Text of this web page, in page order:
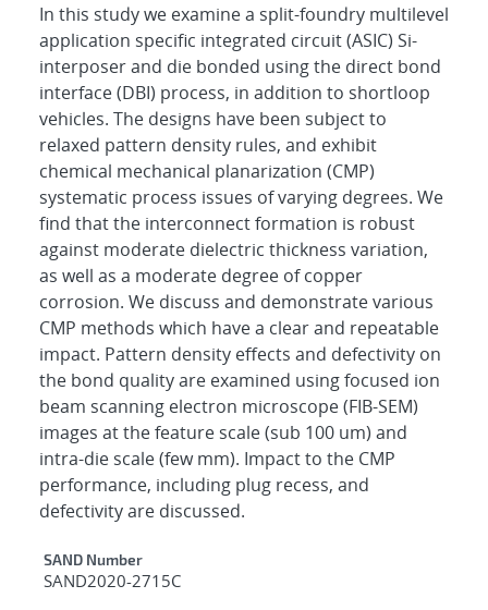
In this study we examine a split-foundry multilevel
application specific integrated circuit (ASIC) Si-
interposer and die bonded using the direct bond
interface (DBI) process, in addition to shortloop
vehicles. The designs have been subject to
relaxed pattern density rules, and exhibit
chemical mechanical planarization (CMP)
systematic process issues of varying degrees. We
find that the interconnect formation is robust
against moderate dielectric thickness variation,
as well as a moderate degree of copper
corrosion. We discuss and demonstrate various
CMP methods which have a clear and repeatable
impact. Pattern density effects and defectivity on
the bond quality are examined using focused ion
beam scanning electron microscope (FIB-SEM)
images at the feature scale (sub 100 um) and
intra-die scale (few mm). Impact to the CMP
performance, including plug recess, and
defectivity are discussed.
Additional Metadata
SAND Number
SAND2020-2715C